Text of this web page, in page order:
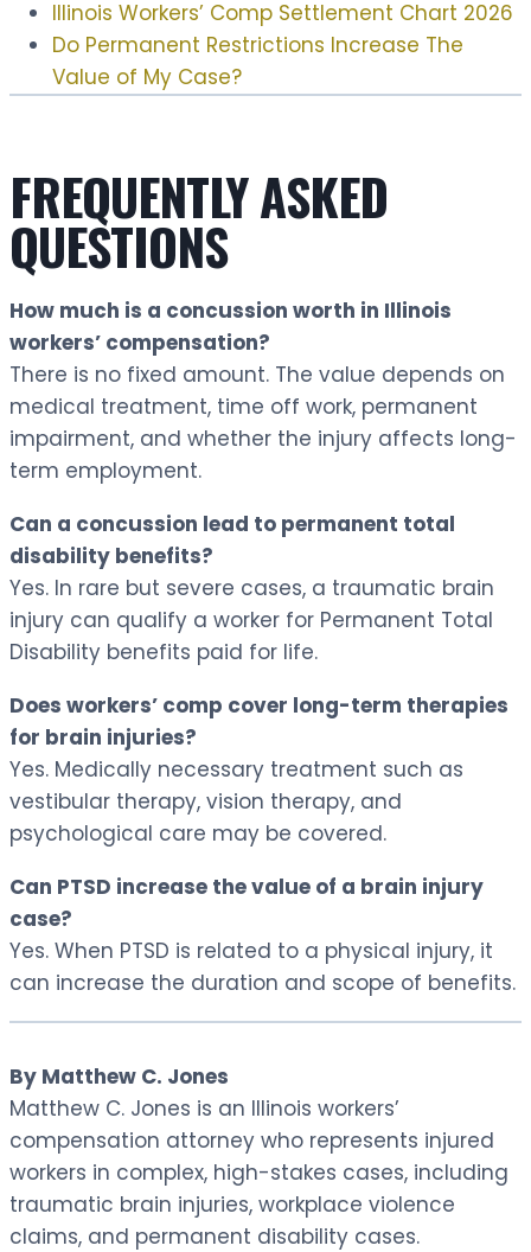
Illinois Workers’ Comp Settlement Chart 2026
Do Permanent Restrictions Increase The
Value of My Case?
FREQUENTLY ASKED
QUESTIONS
How much is a concussion worth in Illinois
workers’ compensation?
There is no fixed amount. The value depends on
medical treatment, time off work, permanent
impairment, and whether the injury affects long-
term employment.
Can a concussion lead to permanent total
disability benefits?
Yes. In rare but severe cases, a traumatic brain
injury can qualify a worker for Permanent Total
Disability benefits paid for life.
Does workers’ comp cover long-term therapies
for brain injuries?
Yes. Medically necessary treatment such as
vestibular therapy, vision therapy, and
psychological care may be covered.
Can PTSD increase the value of a brain injury
case?
Yes. When PTSD is related to a physical injury, it
can increase the duration and scope of benefits.
By Matthew C. Jones
Matthew C. Jones is an Illinois workers’
compensation attorney who represents injured
workers in complex, high-stakes cases, including
traumatic brain injuries, workplace violence
claims, and permanent disability cases.